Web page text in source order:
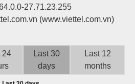
Login
27.71.23.255
(www.viettel.com.vn)
24
Last 30
days
Last 12
months